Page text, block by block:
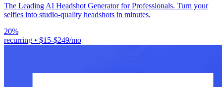
The Leading AI Headshot Generator for Professionals. Turn your
selfies into studio-quality headshots in minutes.
20%
recurring • $15-$249/mo